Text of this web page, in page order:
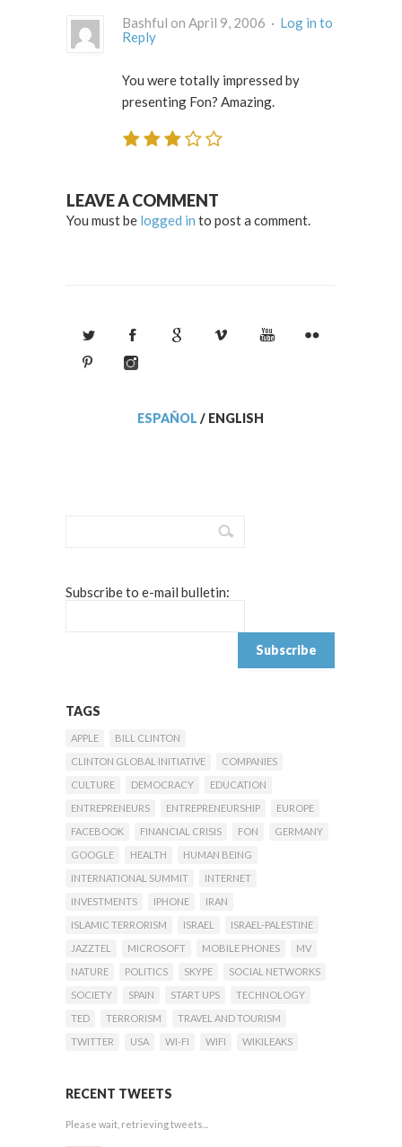
Bashful on April 9, 2006 · Log in to
Reply
You were totally impressed by
presenting Fon? Amazing.
LEAVE A COMMENT
You must be logged in to post a comment.
ESPAÑOL / ENGLISH
Subscribe to e-mail bulletin:
TAGS
APPLE
BILL CLINTON
CLINTON GLOBAL INITIATIVE
COMPANIES
CULTURE
DEMOCRACY
EDUCATION
ENTREPRENEURS
ENTREPRENEURSHIP
EUROPE
FACEBOOK
FINANCIAL CRISIS FON
GERMANY
GOOGLE
HEALTH
HUMAN BEING
INTERNATIONAL SUMMIT
INTERNET
INVESTMENTS
IPHONE
IRAN
ISLAMIC TERRORISM
ISRAEL
ISRAEL-PALESTINE
JAZZTEL
MICROSOFT MOBILE PHONES
MV
NATURE
POLITICS SKYPE
SOCIAL NETWORKS
SOCIETY
SPAIN START UPS
TECHNOLOGY
TED
TERRORISM
TRAVEL AND TOURISM
TWITTER
USA WI-FI WIFI WIKILEAKS
RECENT TWEETS
Please wait, retrieving tweets...